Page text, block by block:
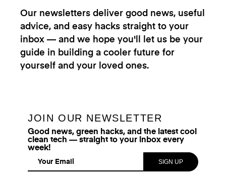
Our newsletters deliver good news, useful
advice, and easy hacks straight to your
inbox — and we hope you'll let us be your
guide in building a cooler future for
yourself and your loved ones.
JOIN OUR NEWSLETTER
Good news, green hacks, and the latest cool
clean tech — straight to your inbox every
week!